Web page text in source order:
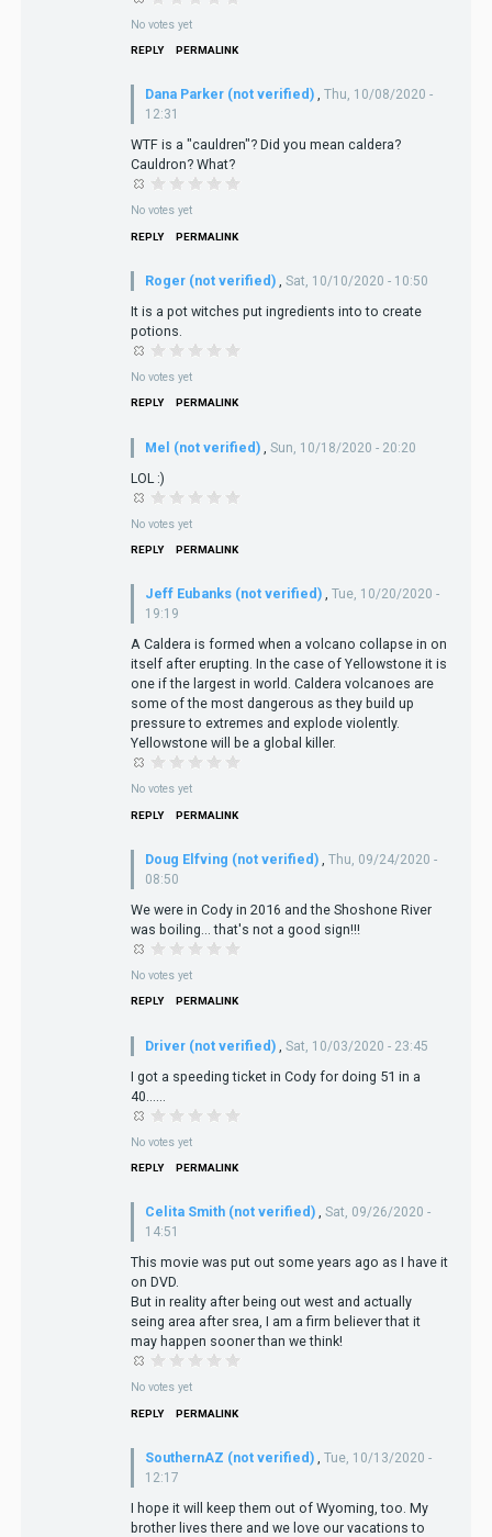
No votes yet
REPLY PERMALINK
Dana Parker (not verified) , Thu, 10/08/2020 -
12:31
WTF is a "cauldren"? Did you mean caldera?
Cauldron? What?
No votes yet
REPLY PERMALINK
Roger (not verified) Sat, 10/10/2020 - 10:50
It is a pot witches put ingredients into to create
potions.
No votes yet
REPLY PERMALINK
Mel (not verified) Sun, 10/18/2020 - 20:20
LOL :)
No votes yet
REPLY PERMALINK
Jeff Eubanks (not verified) , Tue, 10/20/2020 -
19:19
A Caldera is formed when a volcano collapse in on
itself after erupting. In the case of Yellowstone it is
one if the largest in world. Caldera volcanoes are
some of the most dangerous as they build up
pressure to extremes and explode violently.
Yellowstone will be a global killer.
No votes yet
REPLY PERMALINK
Doug Elfving (not verified)
Thu, 09/24/2020 -
08:50
We were in Cody in 2016 and the Shoshone River
was boiling... that's not a good sign!!!
No votes yet
REPLY PERMALINK
Driver (not verified) Sat, 10/03/2020 - 23:45
I got a speeding ticket in Cody for doing 51 in a
40......
No votes yet
REPLY PERMALINK
Celita Smith (not verified) , Sat, 09/26/2020 -
14:51
This movie was put out some years ago as I have it
on DVD.
But in reality after being out west and actually
seing area after srea, I am a firm believer that it
may happen sooner than we think!
No votes yet
REPLY PERMALINK
SouthernAZ (not verified)
Tue, 10/13/2020 -
12:17
I hope it will keep them out of Wyoming, too. My
brother lives there and we love our vacations to